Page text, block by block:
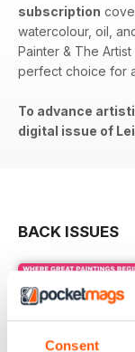
Consent
subscription
watercolour, oil,
Painter & The
perfect choice for
To advance
digital issue of
BACK ISSUES